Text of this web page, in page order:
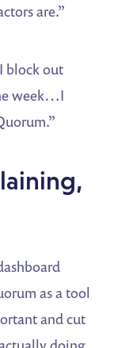
are.”
block out
week…I
as a tool
and cut